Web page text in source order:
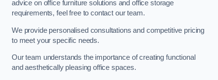
advice on office furniture solutions and office storage
requirements, feel free to contact our team.
We provide personalised consultations and competitive pricing
to meet your specific needs.
Our team understands the importance of creating functional
and aesthetically pleasing office spaces.